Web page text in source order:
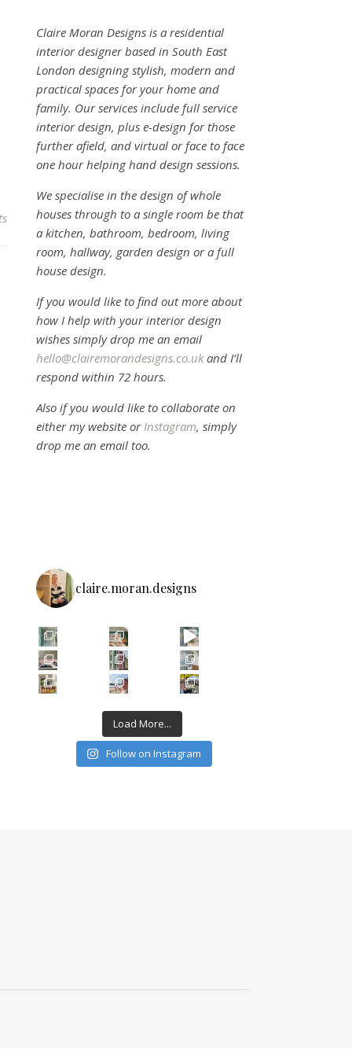
Claire Moran Designs is a residential
interior designer based in South East
London designing stylish, modern and
practical spaces for your home and
family. Our services include full service
interior design, plus e-design for those
further afield, and virtual or face to face
one hour helping hand design sessions.
We specialise in the design of whole
houses through to a single room be that
a kitchen, bathroom, bedroom, living
room, hallway, garden design or a full
house design.
If you would like to find out more about
how I help with your interior design
wishes simply drop me an email
hello@clairemorandesigns.co.ukand I’ll
respond within 72 hours.
Also if you would like to collaborate on
either my website orInstagram, simply
drop me an email too.
claire.moran.designs
Load More...
Follow on Instagram